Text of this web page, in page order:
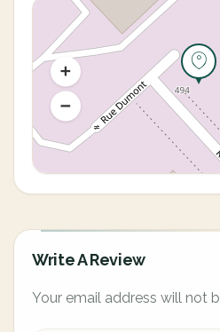
Write A Review
Your email address will not